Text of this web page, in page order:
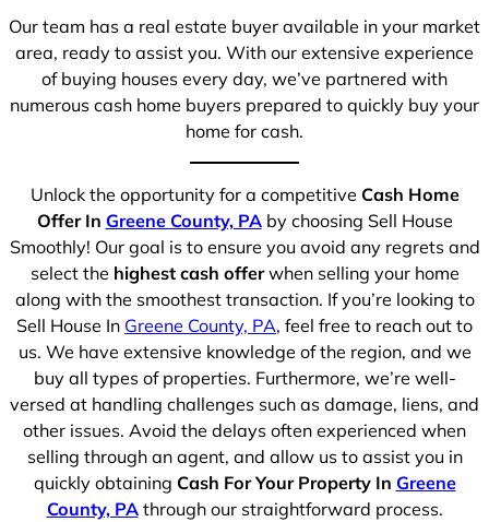
Our team has a real estate buyer available in your market
area, ready to assist you. With our extensive experience
of buying houses every day, we’ve partnered with
numerous cash home buyers prepared to quickly buy your
home for cash.
Unlock the opportunity for a competitive Cash Home
Offer In Greene County, PAby choosing Sell House
Smoothly! Our goal is to ensure you avoid any regrets and
select the highest cash offerwhen selling your home
along with the smoothest transaction. If you’re looking to
Sell House In Greene County, PA, feel free to reach out to
us. We have extensive knowledge of the region, and we
buy all types of properties. Furthermore, we’re well-
versed at handling challenges such as damage, liens, and
other issues. Avoid the delays often experienced when
selling through an agent, and allow us to assist you in
quickly obtaining Cash For Your Property In Greene
County, PAthrough our straightforward process.